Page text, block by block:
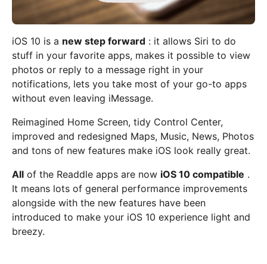
iOS 10 is a new step forward : it allows Siri to do
stuff in your favorite apps, makes it possible to view
photos or reply to a message right in your
notifications, lets you take most of your go-to apps
without even leaving iMessage.
Reimagined Home Screen, tidy Control Center,
improved and redesigned Maps, Music, News, Photos
and tons of new features make iOS look really great.
All of the Readdle apps are now iOS 10 compatible .
It means lots of general performance improvements
alongside with the new features have been
introduced to make your iOS 10 experience light and
breezy.